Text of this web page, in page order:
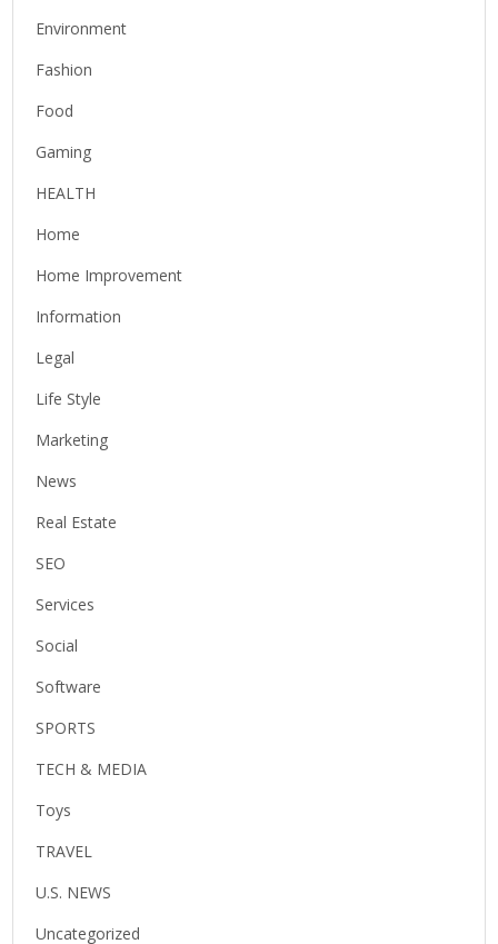
Environment
Fashion
Food
Gaming
HEALTH
Home
Home Improvement
Information
Legal
Life Style
Marketing
News
Real Estate
SEO
Services
Social
Software
SPORTS
TECH & MEDIA
Toys
TRAVEL
U.S. NEWS
Uncategorized